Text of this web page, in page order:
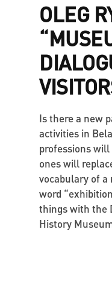
OLEG
Is there a new
activities in
professions
ones will
vocabulary of
word
things with the
History